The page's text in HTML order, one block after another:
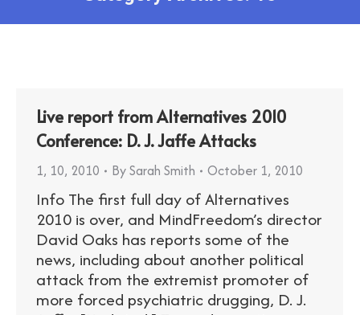
Live report from Alternatives 2010
Conference: D. J. Jaffe Attacks
1, 10, 2010 BySarah Smith October 1, 2010
Info The first full day of Alternatives
2010 is over, and MindFreedom’s director
David Oaks has reports some of the
news, including about another political
attack from the extremist promoter of
more forced psychiatric drugging, D. J.